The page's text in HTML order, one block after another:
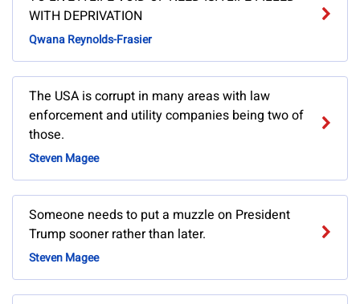
WITH DEPRIVATION
Qwana Reynolds-Frasier
The USA is corrupt in many areas with law
enforcement and utility companies being two of
those.
Steven Magee
Someone needs to put a muzzle on President
Trump sooner rather than later.
Steven Magee